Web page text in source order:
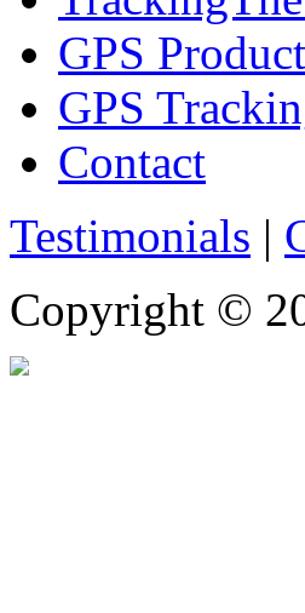
GPS
GPS
Contact
Testimonials |
Copyright ©